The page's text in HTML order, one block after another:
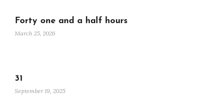
Forty one and a half hours
March 25, 2026
31
September 19, 2025